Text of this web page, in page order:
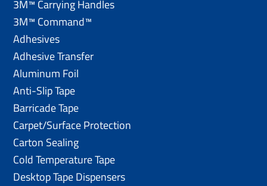
3M™ Carrying Handles
3M™ Command™
Adhesives
Adhesive Transfer
Aluminum Foil
Anti-Slip Tape
Barricade Tape
Carpet/Surface Protection
Carton Sealing
Cold Temperature Tape
Desktop Tape Dispensers